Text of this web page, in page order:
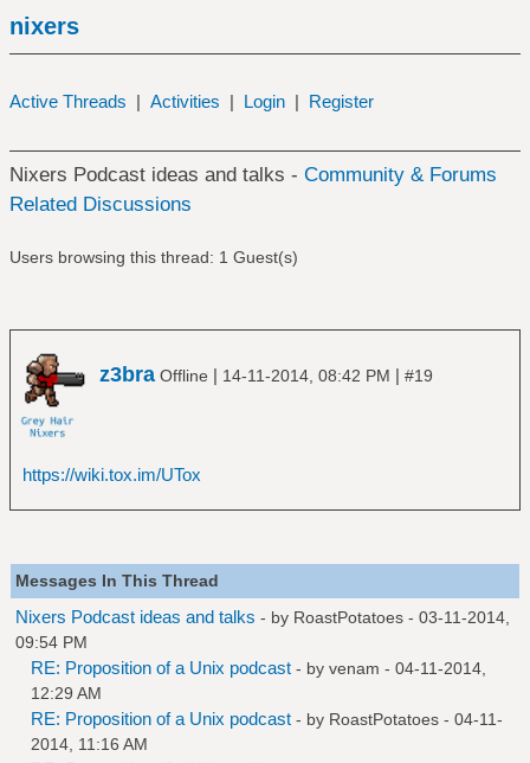
nixers
Active Threads | Activities | Login | Register
Nixers Podcast ideas and talks - Community & Forums
Related Discussions
Users browsing this thread: 1 Guest(s)
z3bra Offline | 14-11-2014, 08:42 PM | #19
https://wiki.tox.im/UTox
Messages In This Thread
Nixers Podcast ideas and talks - by RoastPotatoes - 03-11-2014,
09:54 PM
RE: Proposition of a Unix podcast - by venam - 04-11-2014,
12:29 AM
RE: Proposition of a Unix podcast - by RoastPotatoes - 04-11-
2014, 11:16 AM